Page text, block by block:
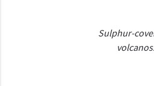
Sulphur-